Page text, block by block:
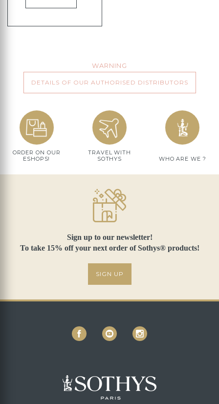
WARNING
DETAILS OF OUR AUTHORISED DISTRIBUTORS
ORDER ON OUR
ESHOPS!
TRAVEL WITH
SOTHYS
WHO ARE WE ?
Sign up to our newsletter!
To take 15% off your next order of Sothys® products!
SIGN UP